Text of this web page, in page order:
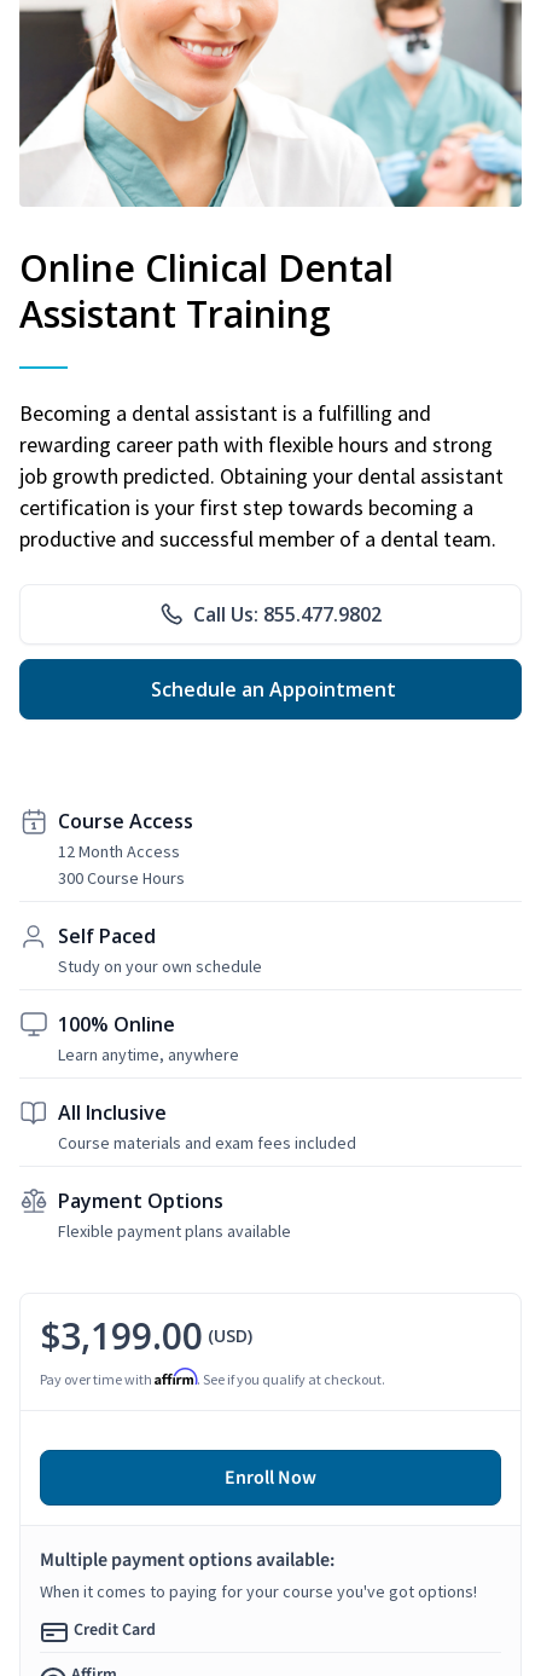
Online Clinical Dental
Assistant Training
Becoming a dental assistant is a fulfilling and
rewarding career path with flexible hours and strong
job growth predicted. Obtaining your dental assistant
certification is your first step towards becoming a
productive and successful member of a dental team.
Call Us: 855.477.9802
Schedule an Appointment
Course Access
12 Month Access
300 Course Hours
Self Paced
Study on your own schedule
100% Online
Learn anytime, anywhere
All Inclusive
Course materials and exam fees included
Payment Options
Flexible payment plans available
$3,199.00 (USD)
Pay over time with Affirm. See if you qualify at checkout.
Enroll Now
Multiple payment options available:
When it comes to paying for your course you've got options!
Credit Card